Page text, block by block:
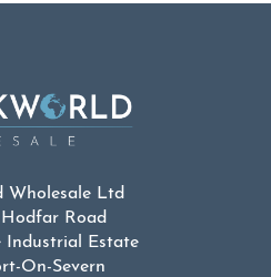
Wholesale Ltd
Road
Industrial Estate
On-Severn